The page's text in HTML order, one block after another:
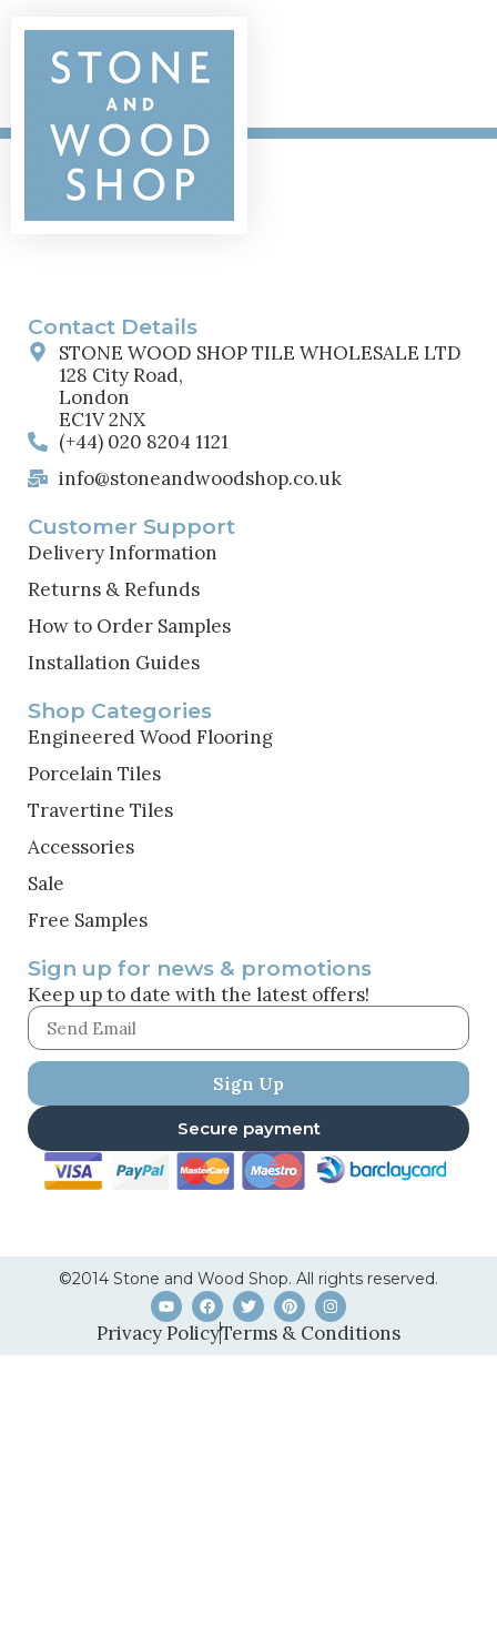
Contact Details
STONE WOOD SHOP TILE WHOLESALE LTD
128 City Road,
London
EC1V 2NX
(+44) 020 8204 1121
info@stoneandwoodshop.co.uk
Customer Support
Delivery Information
Returns & Refunds
How to Order Samples
Installation Guides
Shop Categories
Engineered Wood Flooring
Porcelain Tiles
Travertine Tiles
Accessories
Sale
Free Samples
Sign up for news & promotions
Keep up to date with the latest offers!
Sign Up
Secure payment
©2014 Stone and Wood Shop. All rights reserved.
Privacy PolicyTerms & Conditions